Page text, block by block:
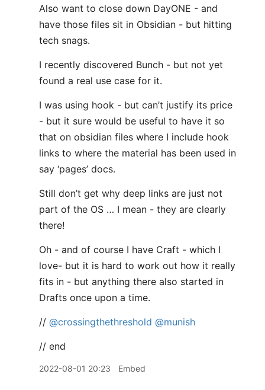
Also want to close down DayONE - and
have those files sit in Obsidian - but hitting
tech snags.
I recently discovered Bunch - but not yet
found a real use case for it.
I was using hook - but can’t justify its price
- but it sure would be useful to have it so
that on obsidian files where I include hook
links to where the material has been used in
say ‘pages’ docs.
Still don’t get why deep links are just not
part of the OS … I mean - they are clearly
there!
Oh - and of course I have Craft - which I
love- but it is hard to work out how it really
fits in - but anything there also started in
Drafts once upon a time.
// @crossingthethreshold @munish
// end
2022-08-01 20:23 Embed